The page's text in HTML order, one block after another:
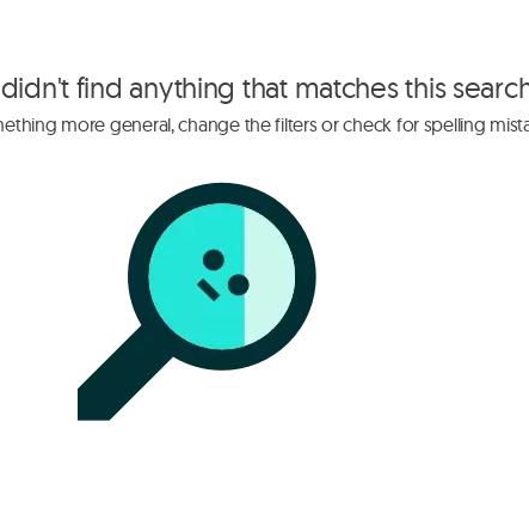
find anything that matches this
more general, change the filters or check for spelling